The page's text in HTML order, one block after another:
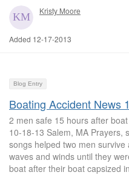
Kristy Moore
Added 12-17-2013
Blog Entry
Boating Accident News
2 men safe 15 hours after
10-18-13 Salem, MA Prayers,
songs helped two men
waves and winds until they
boat after their boat capsized